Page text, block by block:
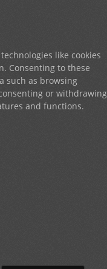
like cookies
Consenting to these
such as browsing
or withdrawing
and functions.